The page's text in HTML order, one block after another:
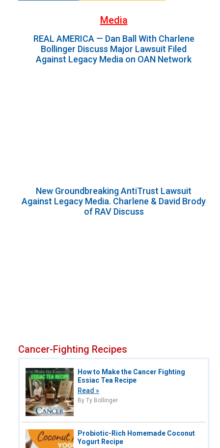
Media
REAL AMERICA — Dan Ball With Charlene
Bollinger Discuss Major Lawsuit Filed
Against Legacy Media on OAN Network
New Groundbreaking AntiTrust Lawsuit
Against Legacy Media. Charlene & David Brody
of RAV Discuss
Cancer-Fighting Recipes
How to Make the Cancer Fighting
Essiac Tea Recipe
Read »
By Ty Bollinger
Probiotic-Rich Homemade Coconut
Yogurt Recipe